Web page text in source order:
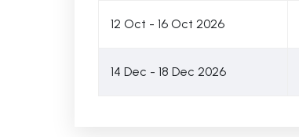
12 Oct - 16 Oct 2026
14 Dec - 18 Dec 2026